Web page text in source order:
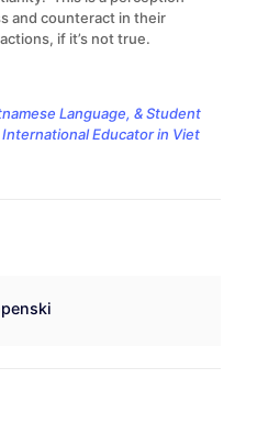
and counteract in their
if it’s not true.
Language, & Student
Educator in Viet